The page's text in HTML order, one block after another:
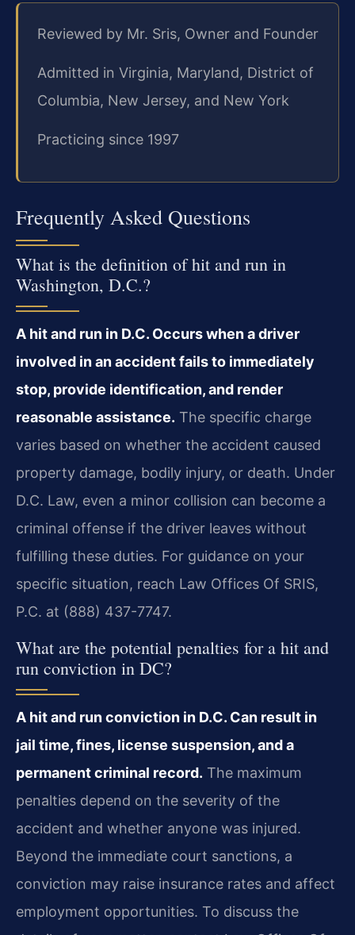
Reviewed by Mr. Sris, Owner and Founder
Admitted in Virginia, Maryland, District of
Columbia, New Jersey, and New York
Practicing since 1997
Frequently Asked Questions
What is the definition of hit and run in
Washington, D.C.?
A hit and run in D.C. Occurs when a driver
involved in an accident fails to immediately
stop, provide identification, and render
reasonable assistance. The specific charge
varies based on whether the accident caused
property damage, bodily injury, or death. Under
D.C. Law, even a minor collision can become a
criminal offense if the driver leaves without
fulfilling these duties. For guidance on your
specific situation, reach Law Offices Of SRIS,
P.C. at (888) 437-7747.
What are the potential penalties for a hit and
run conviction in DC?
A hit and run conviction in D.C. Can result in
jail time, fines, license suspension, and a
permanent criminal record. The maximum
penalties depend on the severity of the
accident and whether anyone was injured.
Beyond the immediate court sanctions, a
conviction may raise insurance rates and affect
employment opportunities. To discuss the